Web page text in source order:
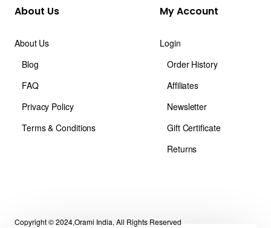
About Us
About Us
Blog
FAQ
Privacy Policy
Terms & Conditions
My Account
Login
Order History
Affiliates
Newsletter
Gift Certificate
Returns
Copyright © 2024,Orami India, All Rights Reserved